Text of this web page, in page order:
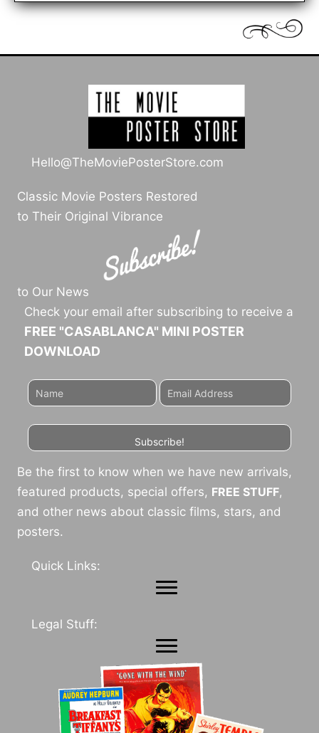
Hello@TheMoviePosterStore.com
Classic Movie Posters Restored
to Their Original Vibrance
to Our News
Check your email after subscribing to receive a
FREE "CASABLANCA" MINI POSTER
DOWNLOAD
Subscribe!
Be the first to know when we have new arrivals,
featured products, special offers, FREE STUFF,
and other news about classic films, stars, and
posters.
Quick Links:
Legal Stuff: